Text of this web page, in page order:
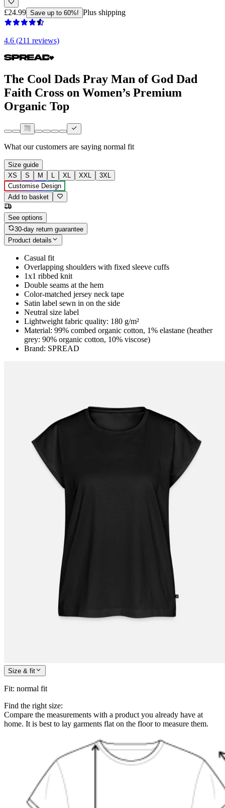
£24.99 Save up to 60%! Plus shipping
4.6 (211 reviews)
The Cool Dads Pray Man of God Dad
Faith Cross on Women’s Premium
Organic Top
What our customers are saying normal fit
Size guide
XS
S M L XL XXL
3XL
Customise Design
Add to basket
See options
30-day return guarantee
Product details
Casual fit
Overlapping shoulders with fixed sleeve cuffs
1x1 ribbed knit
Double seams at the hem
Color-matched jersey neck tape
Satin label sewn in on the side
Neutral size label
Lightweight fabric quality: 180 g/m²
Material: 99% combed organic cotton, 1% elastane (heather
grey: 90% organic cotton, 10% viscose)
Brand: SPREAD
Size & fit
Fit: normal fit
Find the right size:
Compare the measurements with a product you already have at
home. It is best to lay garments flat on the floor to measure them.